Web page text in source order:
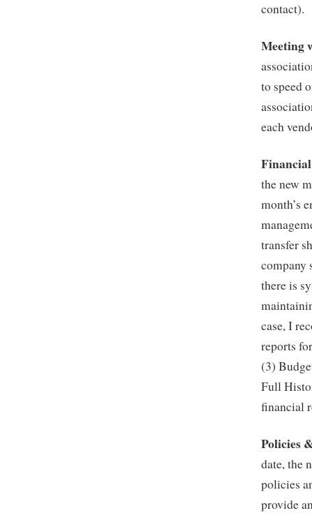
contact).
Meeting
to speed
each
the new
month’s
transfer
company
there is
case, I
reports
(3)
Full
financial
Policies
date, the
policies
provide